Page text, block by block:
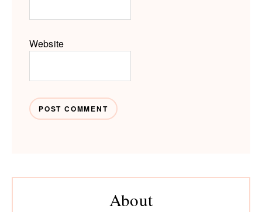
Website
Primary
About